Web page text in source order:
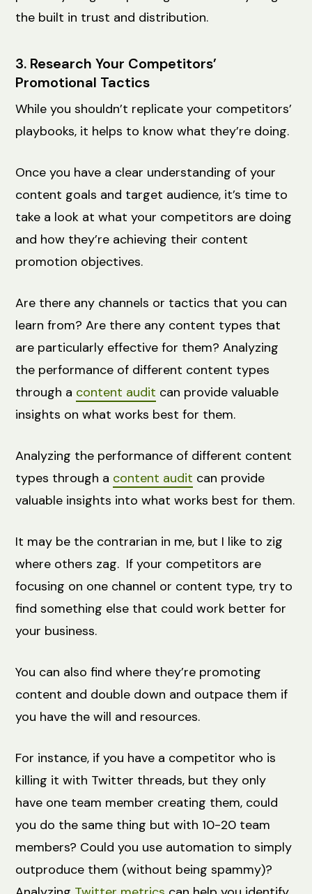
the built in trust and distribution.
3. Research Your Competitors’
Promotional Tactics
While you shouldn’t replicate your competitors’
playbooks, it helps to know what they’re doing.
Once you have a clear understanding of your
content goals and target audience, it’s time to
take a look at what your competitors are doing
and how they’re achieving their content
promotion objectives.
Are there any channels or tactics that you can
learn from? Are there any content types that
are particularly effective for them? Analyzing
the performance of different content types
through a content audit can provide valuable
insights on what works best for them.
Analyzing the performance of different content
types through a content audit can provide
valuable insights into what works best for them.
It may be the contrarian in me, but I like to zig
where others zag. If your competitors are
focusing on one channel or content type, try to
find something else that could work better for
your business.
You can also find where they’re promoting
content and double down and outpace them if
you have the will and resources.
For instance, if you have a competitor who is
killing it with Twitter threads, but they only
have one team member creating them, could
you do the same thing but with 10-20 team
members? Could you use automation to simply
outproduce them (without being spammy)?